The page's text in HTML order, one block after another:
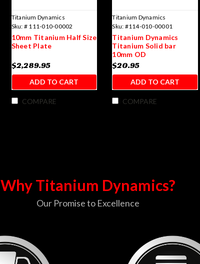
Titanium Dynamics
Sku: # 111-010-00002
10mm Titanium Half Size
Sheet Plate
$2,289.95
ADD TO CART
COMPARE
Titanium Dynamics
Sku: #114-010-00001
Titanium Dynamics
Titanium Solid bar
10mm OD
$20.95
ADD TO CART
COMPARE
Why Titanium Dynamics?
Our Promise to Excellence